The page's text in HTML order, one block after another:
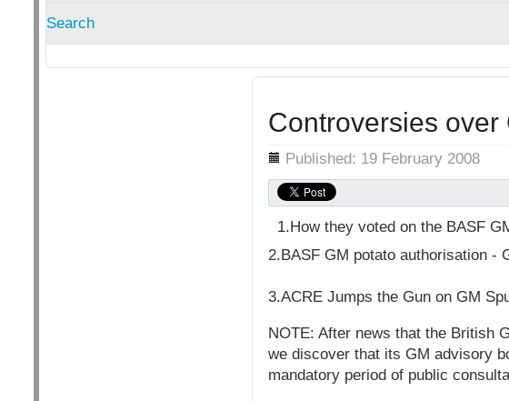
Search
Controversies
Details Published: 19 February 2008
1.How they voted on the BASF
2.BASF GM potato authorisation -
3.ACRE Jumps the Gun on GM
NOTE: After news that the British
we discover that its GM advisory
mandatory period of public